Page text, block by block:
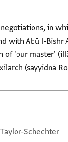
in
with Abū l-Bishr
'our master'
(sayyidnā
Schechter